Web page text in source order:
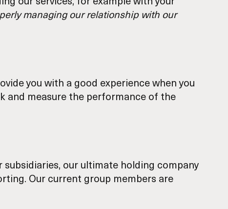
managing our relationship with our
you with a good experience when you
and measure the performance of the
our ultimate holding company
Our current group members are